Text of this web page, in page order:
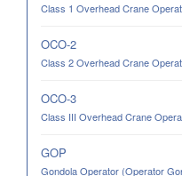
Class 1 Overhead Crane
OCO-2
Class 2 Overhead Crane
OCO-3
Class III Overhead Crane
GOP
Gondola Operator (Operator